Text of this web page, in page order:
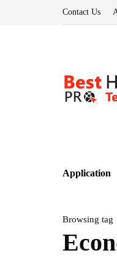
Contact Us
Application
Browsing tag